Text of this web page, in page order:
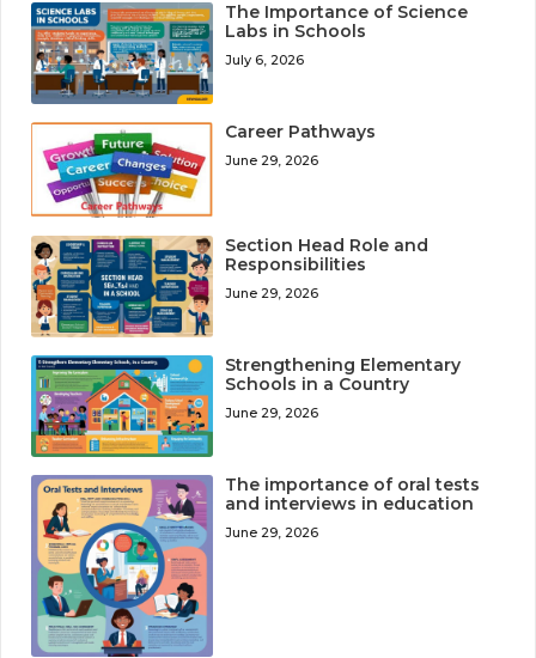
The Importance of Science
Labs in Schools
July 6, 2026
Career Pathways
June 29, 2026
Section Head Role and
Responsibilities
June 29, 2026
Strengthening Elementary
Schools in a Country
June 29, 2026
The importance of oral tests
and interviews in education
June 29, 2026